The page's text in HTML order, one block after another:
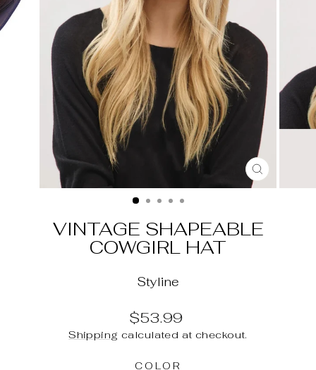
CLOSE
(ESC)
VINTAGE SHAPEABLE
COWGIRL HAT
Styline
Regular
price
$53.99
Shipping calculated at checkout.
COLOR